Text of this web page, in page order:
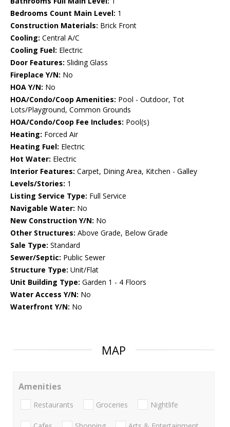
Bedrooms Count Main Level: 1
Construction Materials: Brick Front
Cooling: Central A/C
Cooling Fuel: Electric
Door Features: Sliding Glass
Fireplace Y/N: No
HOA Y/N: No
HOA/Condo/Coop Amenities: Pool - Outdoor, Tot
Lots/Playground, Common Grounds
HOA/Condo/Coop Fee Includes: Pool(s)
Heating: Forced Air
Heating Fuel: Electric
Hot Water: Electric
Interior Features: Carpet, Dining Area, Kitchen - Galley
Levels/Stories: 1
Listing Service Type: Full Service
Navigable Water: No
New Construction Y/N: No
Other Structures: Above Grade, Below Grade
Sale Type: Standard
Sewer/Septic: Public Sewer
Structure Type: Unit/Flat
Unit Building Type: Garden 1 - 4 Floors
Water Access Y/N: No
Waterfront Y/N: No
MAP
Amenities
Restaurants Groceries Nightlife